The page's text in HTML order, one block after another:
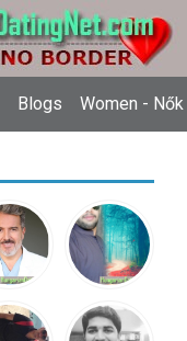
Blogs Women - Nők